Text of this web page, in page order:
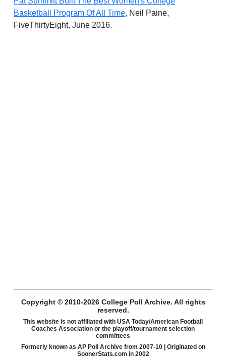
Basketball Program Of All Time, Neil Paine,
FiveThirtyEight, June 2016.
Copyright © 2010-2026 College Poll Archive. All rights
reserved.
This website is not affiliated with USA Today/American Football
Coaches Association or the playoff/tournament selection
committees
Formerly known as AP Poll Archive from 2007-10 | Originated on
SoonerStats.com in 2002